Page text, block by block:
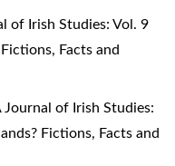
of Irish Studies: Vol. 9
Facts and
Journal of Irish Studies:
Fictions, Facts and